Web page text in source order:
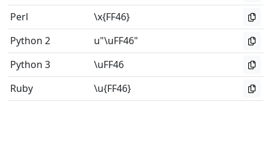
Perl
\x{FF46}
Python 2
u"\uFF46"
Python 3
\uFF46
Ruby
\u{FF46}